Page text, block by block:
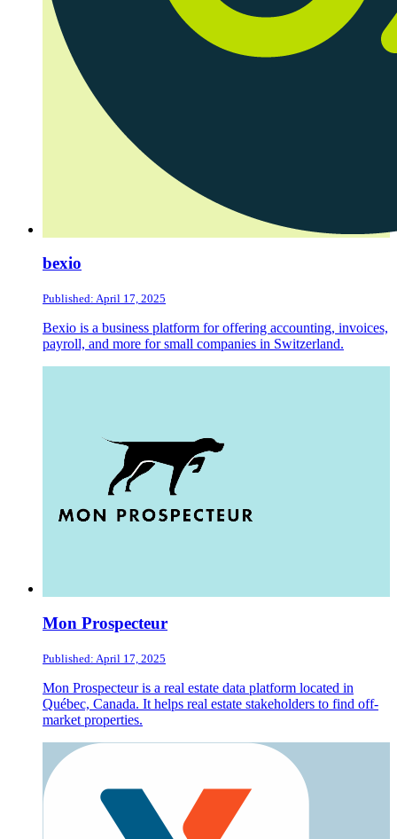
bexio
Published: April 17, 2025
Bexio is a business platform for offering accounting, invoices,
payroll, and more for small companies in Switzerland.
Mon Prospecteur
Published: April 17, 2025
Mon Prospecteur is a real estate data platform located in
Québec, Canada. It helps real estate stakeholders to find off-
market properties.